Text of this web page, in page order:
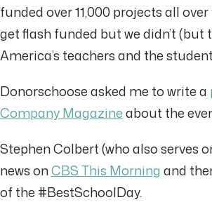
funded over 11,000 projects all
get flash funded but we didn’t
America’s teachers and the
Donorschoose asked me to write a
Company Magazineabout the
Stephen Colbert (who also serves
news onCBS This Morningand
of the #BestSchoolDay.